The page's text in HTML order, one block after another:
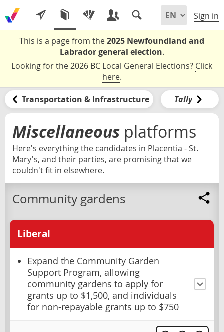
Sign in
This is a page from the2025 Newfoundland and
Labrador general election.
Looking for the 2026 BC Local General Elections? Click
here.
Transportation & Infrastructure Tally
Miscellaneous platforms
Here's everything the candidates in Placentia - St.
Mary's, and their parties, are promising that we
couldn't fit in elsewhere.
Community gardens
Liberal
Expand the Community Garden
Support Program, allowing
community gardens to apply for
grants up to $1,500, and individuals
for non-repayable grants up to $750